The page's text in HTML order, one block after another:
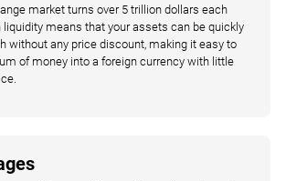
market turns over 5 trillion dollars each
liquidity means that your assets can be quickly
without any price discount, making it easy to
of money into a foreign currency with little